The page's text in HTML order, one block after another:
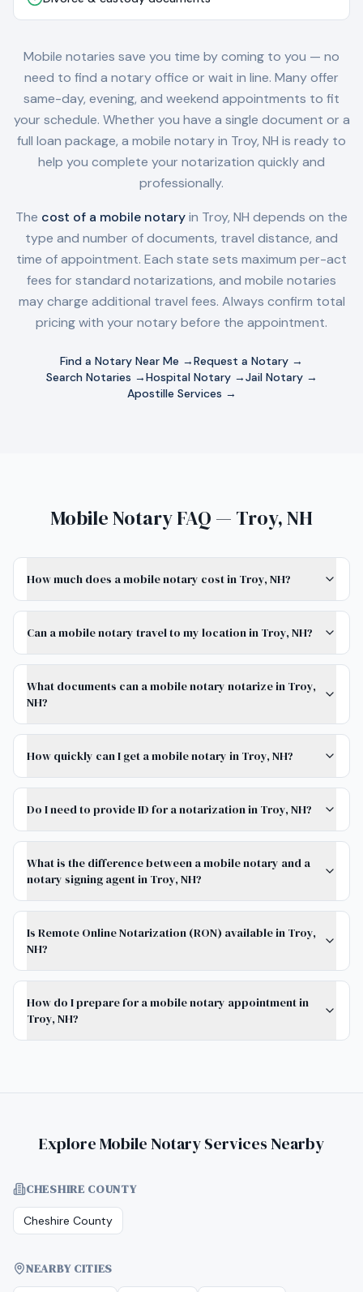
Mobile notaries save you time by coming to you — no
need to find a notary office or wait in line. Many offer
same-day, evening, and weekend appointments to fit
your schedule. Whether you have a single document or a
full loan package, a mobile notary in Troy, NH is ready to
help you complete your notarization quickly and
professionally.
The cost of a mobile notaryin Troy, NH depends on the
type and number of documents, travel distance, and
time of appointment. Each state sets maximum per-act
fees for standard notarizations, and mobile notaries
may charge additional travel fees. Always confirm total
pricing with your notary before the appointment.
Find a Notary Near Me →Request a Notary →
Search Notaries →Hospital Notary →Jail Notary →
Apostille Services →
Mobile Notary FAQ — Troy, NH
How much does a mobile notary cost in Troy, NH?
Can a mobile notary travel to my location in Troy, NH?
What documents can a mobile notary notarize in Troy,
NH?
How quickly can I get a mobile notary in Troy, NH?
Do I need to provide ID for a notarization in Troy, NH?
What is the difference between a mobile notary and a
notary signing agent in Troy, NH?
Is Remote Online Notarization (RON) available in Troy,
NH?
How do I prepare for a mobile notary appointment in
Troy, NH?
Explore Mobile Notary Services Nearby
CHESHIRE COUNTY
Cheshire County
NEARBY CITIES